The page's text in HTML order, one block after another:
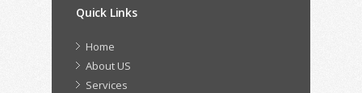
Quick Links
Home
About US
Services